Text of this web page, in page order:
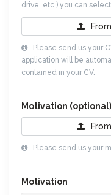
drive, etc.) you can
Please send us your
application will be
contained in your CV.
Motivation (optional)
Please send us your
Motivation